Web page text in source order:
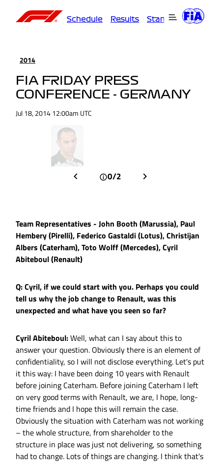
Schedule Results Standings
2014
FIA FRIDAY PRESS
CONFERENCE - GERMANY
Jul 18, 2014 12:00am UTC
0/2
Team Representatives - John Booth (Marussia), Paul
Hembery (Pirelli), Federico Gastaldi (Lotus), Christijan
Albers (Caterham), Toto Wolff (Mercedes), Cyril
Abiteboul (Renault)
Q: Cyril, if we could start with you. Perhaps you could
tell us why the job change to Renault, was this
unexpected and what have you seen so far?
Cyril Abiteboul:Well, what can I say about this to
answer your question. Obviously there is an element of
confidentiality, so I will not disclose everything. Let's put
it this way: I have been doing 10 years with Renault
before joining Caterham. Before joining Caterham I left
on very good terms with Renault, we are, I hope, long-
time friends and I hope this will remain the case.
Obviously the situation with Caterham was not working
– the whole structure, from shareholder to the
structure in place was just not delivering, so something
had to change. Lots of things are changing. I think that's